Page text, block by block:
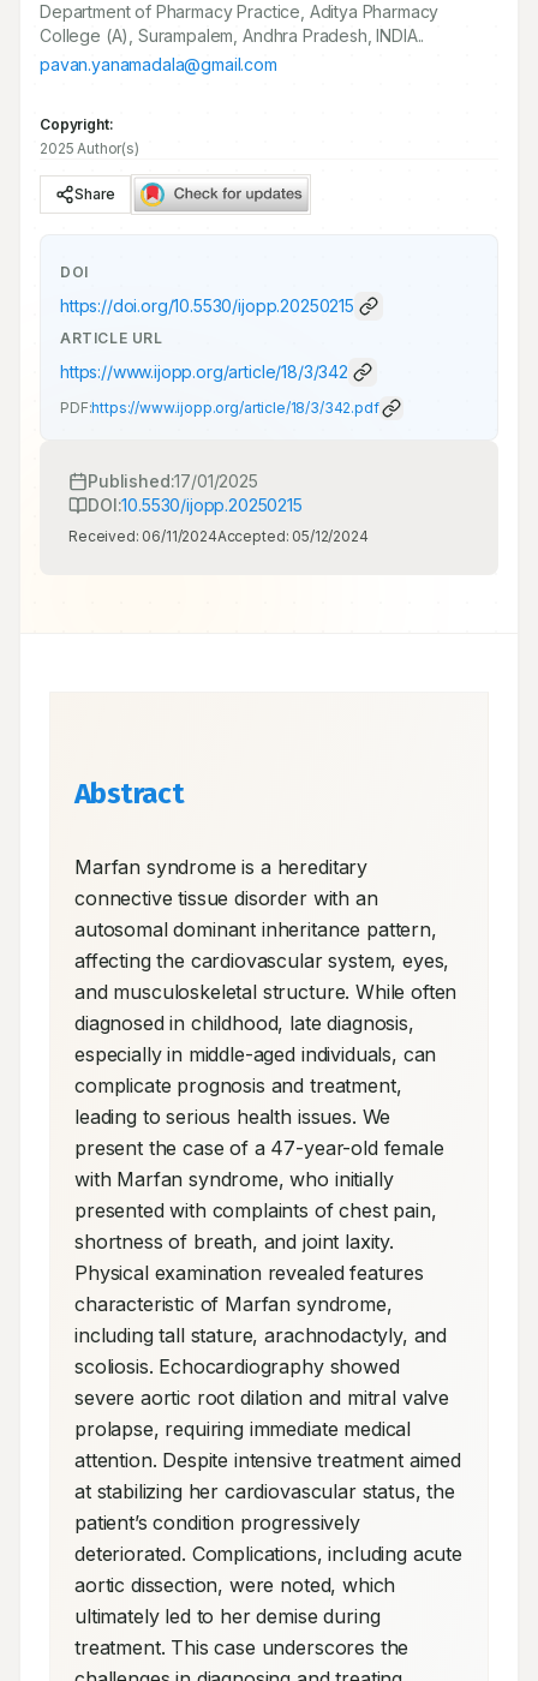
Department of Pharmacy Practice, Aditya Pharmacy
College (A), Surampalem, Andhra Pradesh, INDIA..
pavan.yanamadala@gmail.com
Copyright:
2025 Author(s)
Share
DOI
https://doi.org/10.5530/ijopp.20250215
ARTICLE URL
https://www.ijopp.org/article/18/3/342
PDF:https://www.ijopp.org/article/18/3/342.pdf
Published:17/01/2025
DOI:10.5530/ijopp.20250215
Received: 06/11/2024Accepted: 05/12/2024
Abstract
Marfan syndrome is a hereditary
connective tissue disorder with an
autosomal dominant inheritance pattern,
affecting the cardiovascular system, eyes,
and musculoskeletal structure. While often
diagnosed in childhood, late diagnosis,
especially in middle-aged individuals, can
complicate prognosis and treatment,
leading to serious health issues. We
present the case of a 47-year-old female
with Marfan syndrome, who initially
presented with complaints of chest pain,
shortness of breath, and joint laxity.
Physical examination revealed features
characteristic of Marfan syndrome,
including tall stature, arachnodactyly, and
scoliosis. Echocardiography showed
severe aortic root dilation and mitral valve
prolapse, requiring immediate medical
attention. Despite intensive treatment aimed
at stabilizing her cardiovascular status, the
patient’s condition progressively
deteriorated. Complications, including acute
aortic dissection, were noted, which
ultimately led to her demise during
treatment. This case underscores the